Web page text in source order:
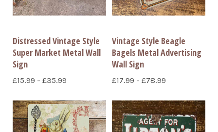
Distressed Vintage Style
Super Market Metal Wall
Sign
£15.99 - £35.99
Vintage Style Beagle
Bagels Metal Advertising
Wall Sign
£17.99 - £78.99